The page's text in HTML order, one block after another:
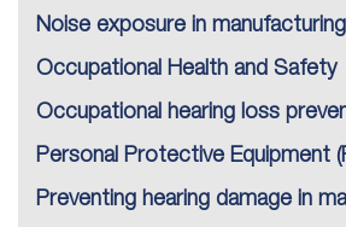
Noise exposure in manufacturing
Occupational Health and Safety
Occupational hearing loss
Personal Protective Equipment
Preventing hearing damage in